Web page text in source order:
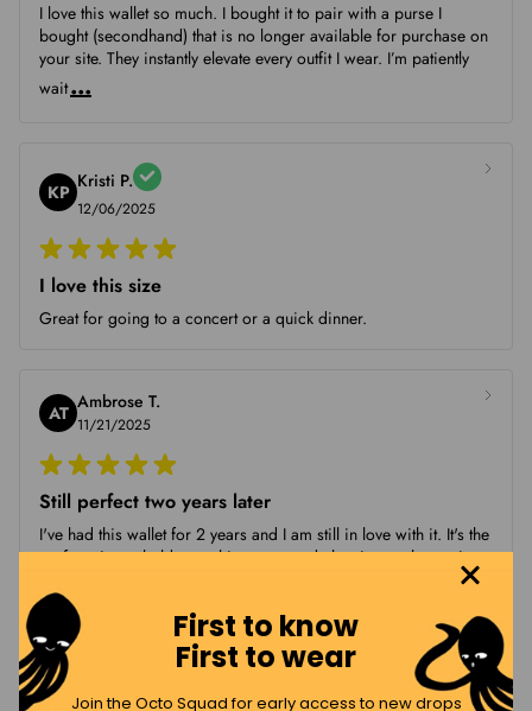
I love this wallet so much. I bought it to pair with a purse I
bought (secondhand) that is no longer available for purchase on
your site. They instantly elevate every outfit I wear. I’m patiently
wait...
KP Kristi P.
12/06/2025
I love this size
Great for going to a concert or a quick dinner.
AT Ambrose T.
11/21/2025
Still perfect two years later
I've had this wallet for 2 years and I am still in love with it. It's the
perfect size to hold everything you need, the zipper closure is
strong and keep my belongings safe. The quality is amazing, it
...
Shannon B.
First to know
First to wear
Join the Octo Squad for early access to new drops